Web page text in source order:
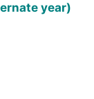
year)